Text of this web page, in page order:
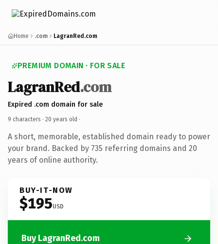
Home .com LagranRed.com
PREMIUM DOMAIN · FOR SALE
LagranRed.com
Expired .com domain for sale
9 characters · 20 years old ·
A short, memorable, established domain ready to power
your brand. Backed by 735 referring domains and 20
years of online authority.
BUY-IT-NOW
$195USD
Buy LagranRed.com